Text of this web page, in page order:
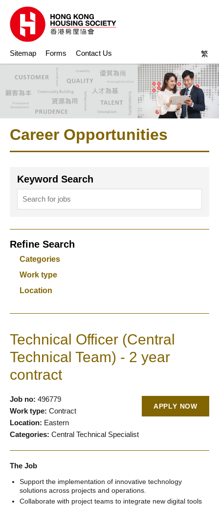
Sitemap Forms Contact Us 繁
Career Opportunities
Keyword Search
Refine Search
Categories
Work type
Location
Technical Officer (Central
Technical Team) - 2 year
contract
APPLY NOW
Job no: 496779
Work type: Contract
Location: Eastern
Categories: Central Technical Specialist
The Job
Support the implementation of innovative technology
solutions across projects and operations.
Collaborate with project teams to integrate new digital tools